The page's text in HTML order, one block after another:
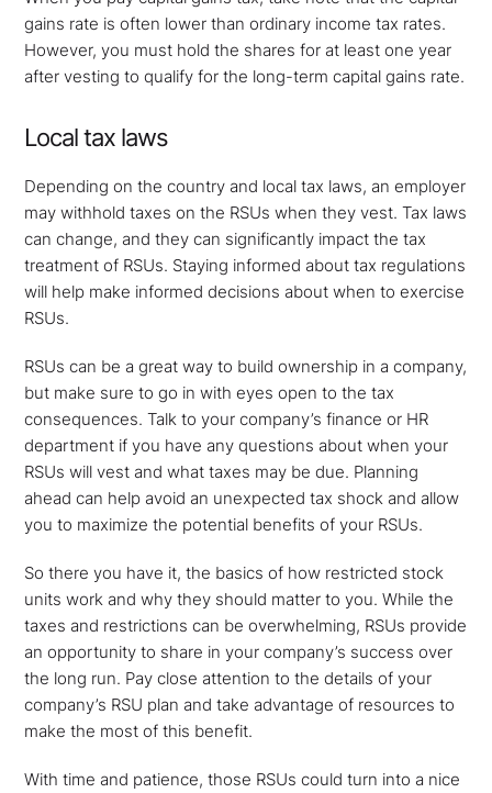
gains rate is often lower than ordinary income tax rates.
However, you must hold the shares for at least one year
after vesting to qualify for the long-term capital gains rate.
Local tax laws
Depending on the country and local tax laws, an employer
may withhold taxes on the RSUs when they vest. Tax laws
can change, and they can significantly impact the tax
treatment of RSUs. Staying informed about tax regulations
will help make informed decisions about when to exercise
RSUs.
RSUs can be a great way to build ownership in a company,
but make sure to go in with eyes open to the tax
consequences. Talk to your company’s finance or HR
department if you have any questions about when your
RSUs will vest and what taxes may be due. Planning
ahead can help avoid an unexpected tax shock and allow
you to maximize the potential benefits of your RSUs.
So there you have it, the basics of how restricted stock
units work and why they should matter to you. While the
taxes and restrictions can be overwhelming, RSUs provide
an opportunity to share in your company’s success over
the long run. Pay close attention to the details of your
company’s RSU plan and take advantage of resources to
make the most of this benefit.
With time and patience, those RSUs could turn into a nice